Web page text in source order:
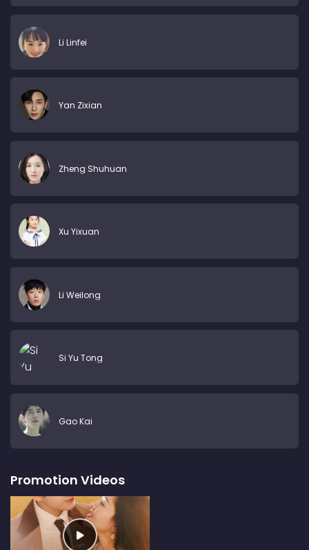
Li Linfei
Yan Zixian
Zheng Shuhuan
Xu Yixuan
Li Weilong
Si Yu Tong
Gao Kai
Promotion Videos